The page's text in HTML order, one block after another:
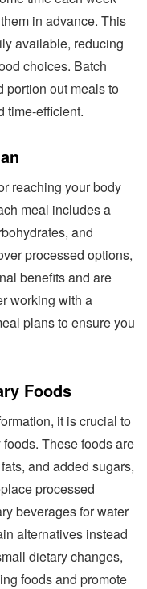
in advance. This
available, reducing
choices. Batch
portion out meals to
time-efficient.
reaching your body
meal includes a
and
processed options,
benefits and are
working with a
plans to ensure you
Foods
it is crucial to
These foods are
and added sugars,
processed
beverages for water
alternatives instead
dietary changes,
foods and promote